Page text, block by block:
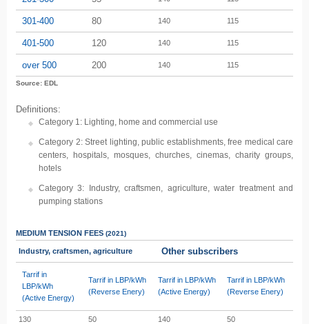
301-400 80 140 115
401-500 120 140 115
over 500 200 140 115
Source: EDL
Definitions:
Category 1: Lighting, home and commercial use
Category 2: Street lighting, public establishments, free medical care
centers, hospitals, mosques, churches, cinemas, charity groups,
hotels
Category 3: Industry, craftsmen, agriculture, water treatment and
pumping stations
MEDIUM TENSION FEES (2021)
Industry, craftsmen, agriculture Other subscribers
Tarrif in
LBP/kWh
(Active Energy)
Tarrif in LBP/kWh
(Reverse Enery)
Tarrif in LBP/kWh
(Active Energy)
Tarrif in LBP/kWh
(Reverse Enery)
130 50 140 50